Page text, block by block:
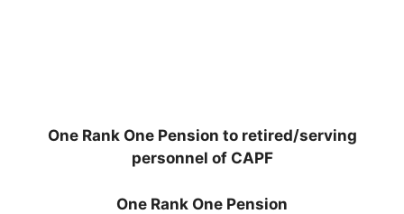
One Rank One Pension to retired/serving
personnel of CAPF
One Rank One Pension